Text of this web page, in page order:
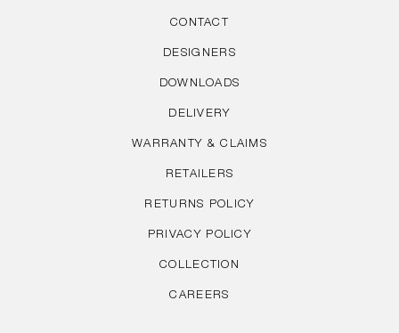
CONTACT
DESIGNERS
DOWNLOADS
DELIVERY
WARRANTY & CLAIMS
RETAILERS
RETURNS POLICY
PRIVACY POLICY
COLLECTION
CAREERS